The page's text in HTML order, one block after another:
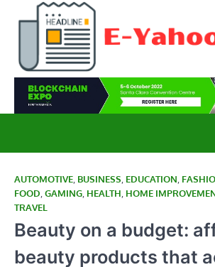
AUTOMOTIVE BUSINESS EDUCATION
FOOD GAMING HEALTH HOME
TRAVEL
Beauty on a budget:
beauty products that